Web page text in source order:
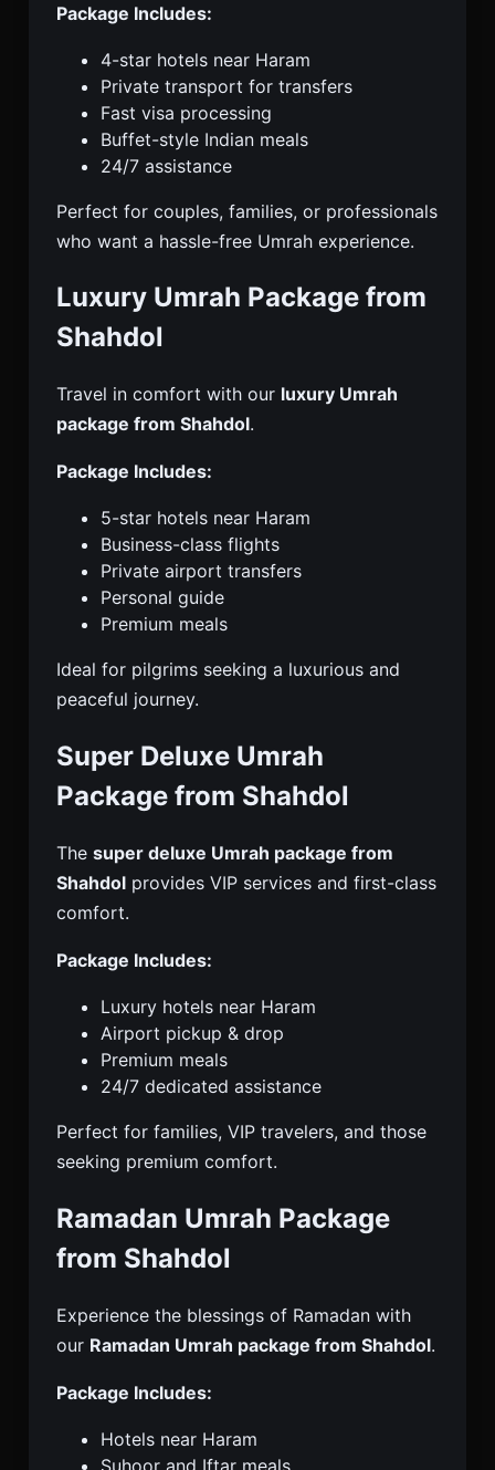
Package Includes:
4-star hotels near Haram
Private transport for transfers
Fast visa processing
Buffet-style Indian meals
24/7 assistance
Perfect for couples, families, or professionals
who want a hassle-free Umrah experience.
Luxury Umrah Package from
Shahdol
Travel in comfort with our luxury Umrah
package from Shahdol.
Package Includes:
5-star hotels near Haram
Business-class flights
Private airport transfers
Personal guide
Premium meals
Ideal for pilgrims seeking a luxurious and
peaceful journey.
Super Deluxe Umrah
Package from Shahdol
The super deluxe Umrah package from
Shahdol provides VIP services and first-class
comfort.
Package Includes:
Luxury hotels near Haram
Airport pickup & drop
Premium meals
24/7 dedicated assistance
Perfect for families, VIP travelers, and those
seeking premium comfort.
Ramadan Umrah Package
from Shahdol
Experience the blessings of Ramadan with
our Ramadan Umrah package from Shahdol.
Package Includes:
Hotels near Haram
Suhoor and Iftar meals